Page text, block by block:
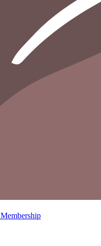
Membership